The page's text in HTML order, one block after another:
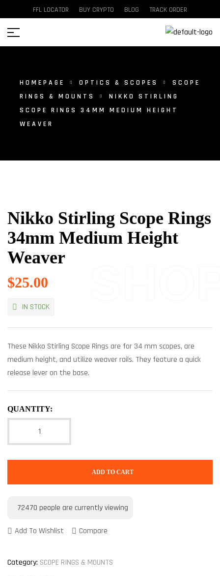
FFL LOCATOR BUY CRYPTO BLOG TRACK ORDER
HOMEPAGE OPTICS & SCOPES
SCOPE
RINGS & MOUNTS
NIKKO STIRLING
SCOPE RINGS 34MM MEDIUM HEIGHT
WEAVER
Nikko Stirling Scope Rings
34mm Medium Height
Weaver
$25.00
IN STOCK
These Nikko Stirling Scope Rings are for 34 mm scopes, are
medium height, and utilize weaver rails. They feature a quick
release lever on the base.
QUANTITY:
ADD TO CART
72470 people are currently viewing
Add To Wishlist Compare
Category: SCOPE RINGS & MOUNTS